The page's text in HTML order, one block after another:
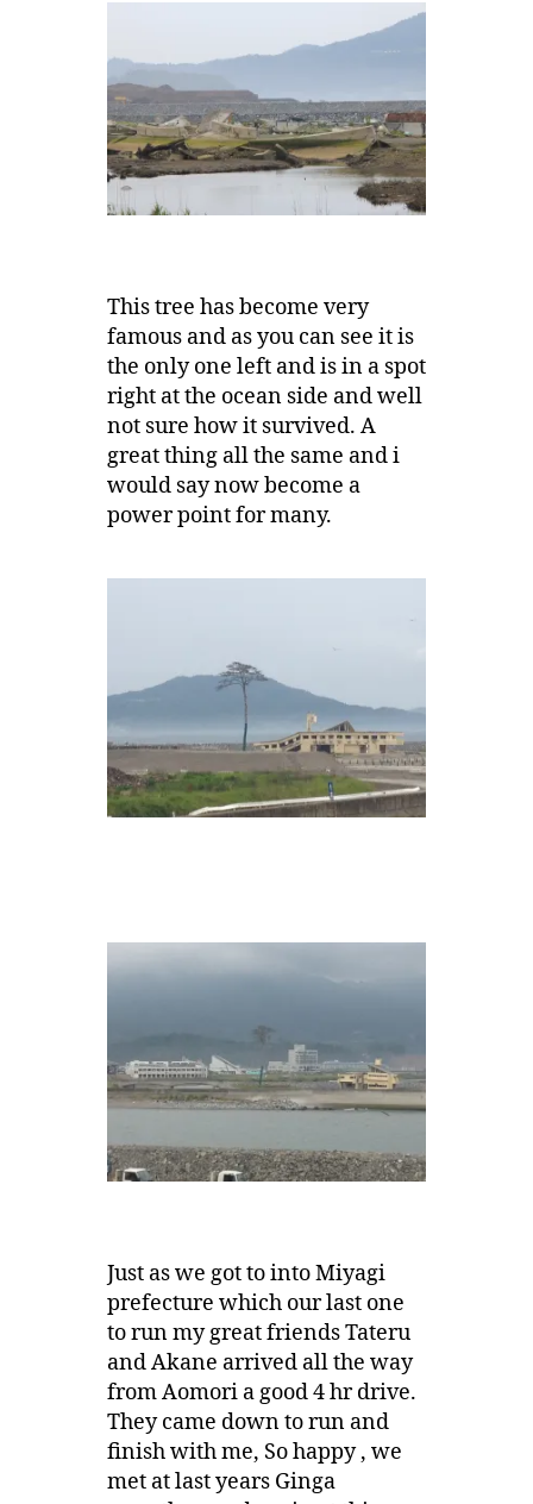
This tree has become very
famous and as you can see it is
the only one left and is in a spot
right at the ocean side and well
not sure how it survived. A
great thing all the same and i
would say now become a
power point for many.
Just as we got to into Miyagi
prefecture which our last one
to run my great friends Tateru
and Akane arrived all the way
from Aomori a good 4 hr drive.
They came down to run and
finish with me, So happy , we
met at last years Ginga